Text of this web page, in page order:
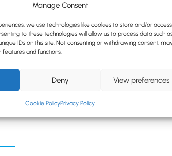
Manage Consent
we use technologies like cookies to store and/or access
to these technologies will allow us to process data such as
IDs on this site. Not consenting or withdrawing consent, may
and functions.
Deny View preferences
Cookie PolicyPrivacy Policy